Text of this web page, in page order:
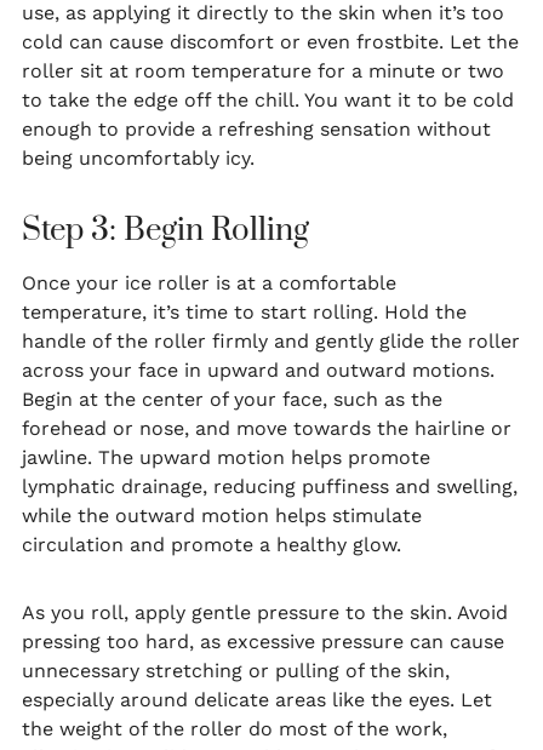
use, as applying it directly to the skin when it’s too
cold can cause discomfort or even frostbite. Let the
roller sit at room temperature for a minute or two
to take the edge off the chill. You want it to be cold
enough to provide a refreshing sensation without
being uncomfortably icy.
Step 3: Begin Rolling
Once your ice roller is at a comfortable
temperature, it’s time to start rolling. Hold the
handle of the roller firmly and gently glide the roller
across your face in upward and outward motions.
Begin at the center of your face, such as the
forehead or nose, and move towards the hairline or
jawline. The upward motion helps promote
lymphatic drainage, reducing puffiness and swelling,
while the outward motion helps stimulate
circulation and promote a healthy glow.
As you roll, apply gentle pressure to the skin. Avoid
pressing too hard, as excessive pressure can cause
unnecessary stretching or pulling of the skin,
especially around delicate areas like the eyes. Let
the weight of the roller do most of the work,